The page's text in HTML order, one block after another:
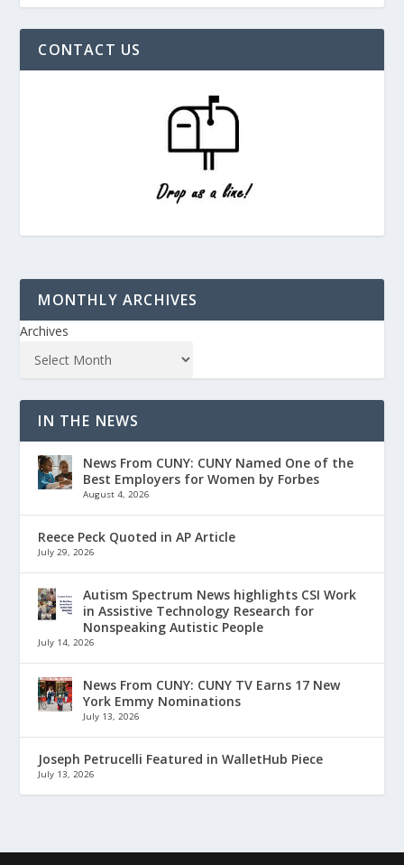
CONTACT US
MONTHLY ARCHIVES
Archives
IN THE NEWS
News From CUNY: CUNY Named One of the
Best Employers for Women by Forbes
August 4, 2026
Reece Peck Quoted in AP Article
July 29, 2026
Autism Spectrum News highlights CSI Work
in Assistive Technology Research for
Nonspeaking Autistic People
July 14, 2026
News From CUNY: CUNY TV Earns 17 New
York Emmy Nominations
July 13, 2026
Joseph Petrucelli Featured in WalletHub Piece
July 13, 2026